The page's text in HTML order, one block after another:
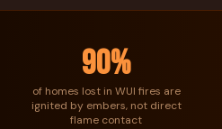
90%
of homes lost in WUI fires are
ignited by embers, not direct
flame contact